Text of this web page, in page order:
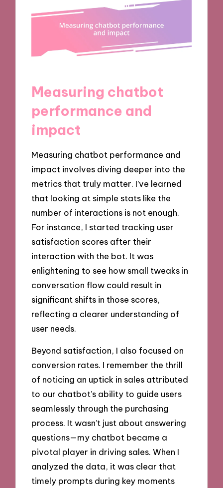
Measuring chatbot
performance and
impact
Measuring chatbot performance and
impact involves diving deeper into the
metrics that truly matter. I’ve learned
that looking at simple stats like the
number of interactions is not enough.
For instance, I started tracking user
satisfaction scores after their
interaction with the bot. It was
enlightening to see how small tweaks in
conversation flow could result in
significant shifts in those scores,
reflecting a clearer understanding of
user needs.
Beyond satisfaction, I also focused on
conversion rates. I remember the thrill
of noticing an uptick in sales attributed
to our chatbot’s ability to guide users
seamlessly through the purchasing
process. It wasn’t just about answering
questions—my chatbot became a
pivotal player in driving sales. When I
analyzed the data, it was clear that
timely prompts during key moments